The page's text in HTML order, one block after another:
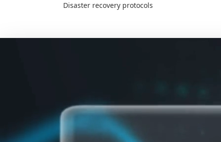
Disaster recovery protocols